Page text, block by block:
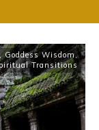
,Goddess Wisdom,
Transitions